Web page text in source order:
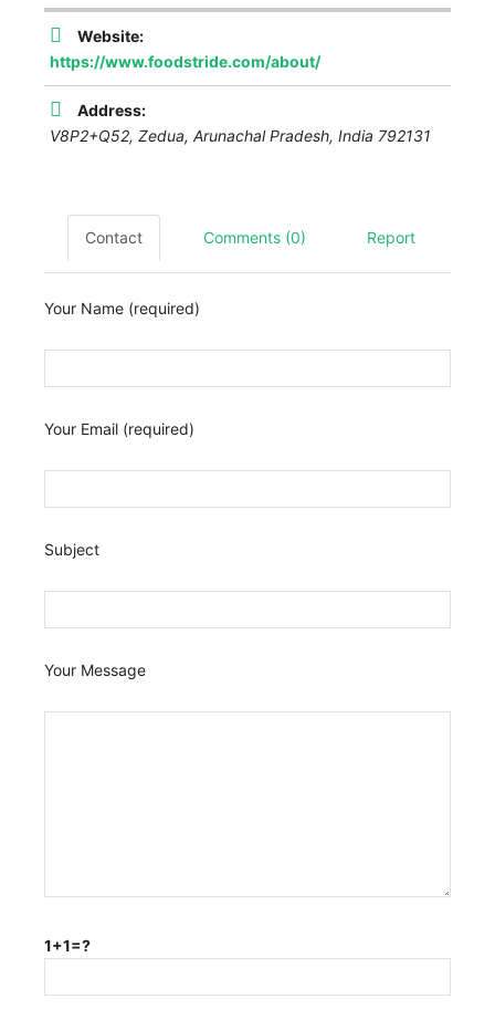
Website:
https://www.foodstride.com/about/
Address:
V8P2+Q52, Zedua, Arunachal Pradesh, India 792131
Contact Comments (0) Report
Your Name (required)
Your Email (required)
Subject
Your Message
1+1=?